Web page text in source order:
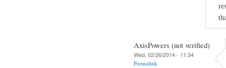
AxisPowers (not verified)
Wed, 02/26/2014 - 11:34
Permalink